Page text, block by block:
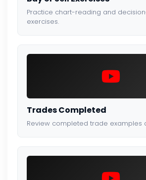
Practice chart-reading and
exercises.
Trades Completed
Review completed trade examples